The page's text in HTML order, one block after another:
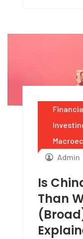
Admin
Is
Than